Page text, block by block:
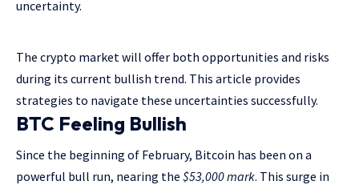
uncertainty.
The crypto market will offer both opportunities and risks
during its current bullish trend. This article provides
strategies to navigate these uncertainties successfully.
BTC Feeling Bullish
Since the beginning of February, Bitcoin has been on a
powerful bull run, nearing the $53,000 mark. This surge in